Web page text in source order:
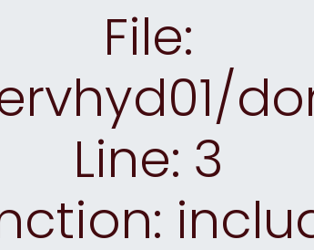
File:
Line: 3